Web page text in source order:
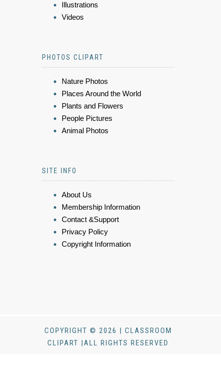
Illustrations
Videos
PHOTOS CLIPART
Nature Photos
Places Around the World
Plants and Flowers
People Pictures
Animal Photos
SITE INFO
About Us
Membership Information
Contact &Support
Privacy Policy
Copyright Information
COPYRIGHT © 2026 | CLASSROOM
CLIPART |ALL RIGHTS RESERVED